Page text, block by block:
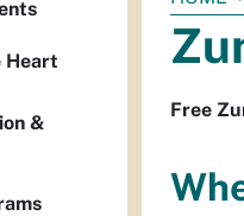
are
here:
Free
Heart
&